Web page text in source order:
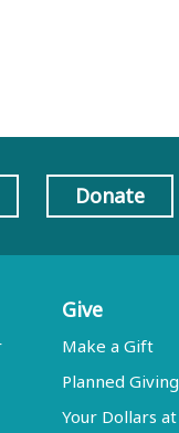
Donate
Give
Make a Gift
Planned Giving
Your Dollars at